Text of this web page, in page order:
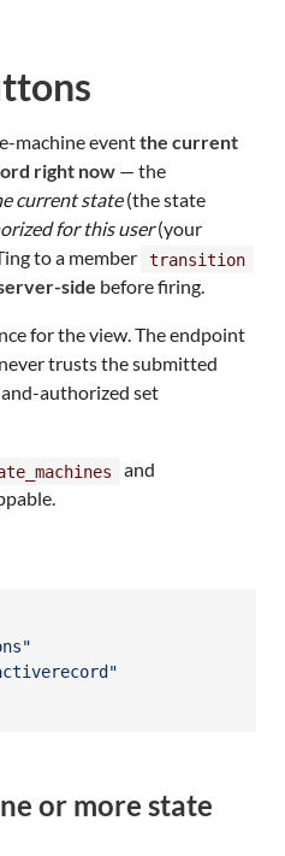
machine eventthe current
right now — the
current state(the state
for this user(your
to a member
transition
side before firing.
for the view. The endpoint
trusts the submitted
authorized set
and
or more state